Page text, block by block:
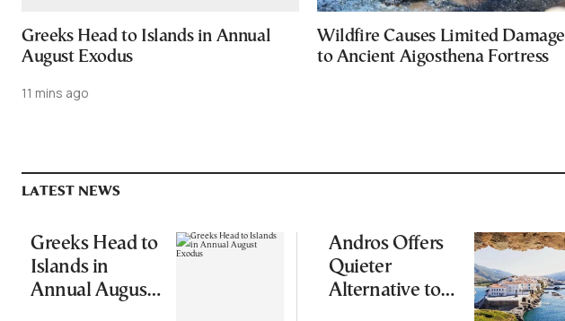
Greeks Head to Islands in Annual
August Exodus
11 mins ago
Wildfire Causes Limited Damage
to Ancient Aigosthena Fortress
LATEST NEWS
Greeks Head to
Islands in
Annual August
Andros Offers
Quieter
Alternative to